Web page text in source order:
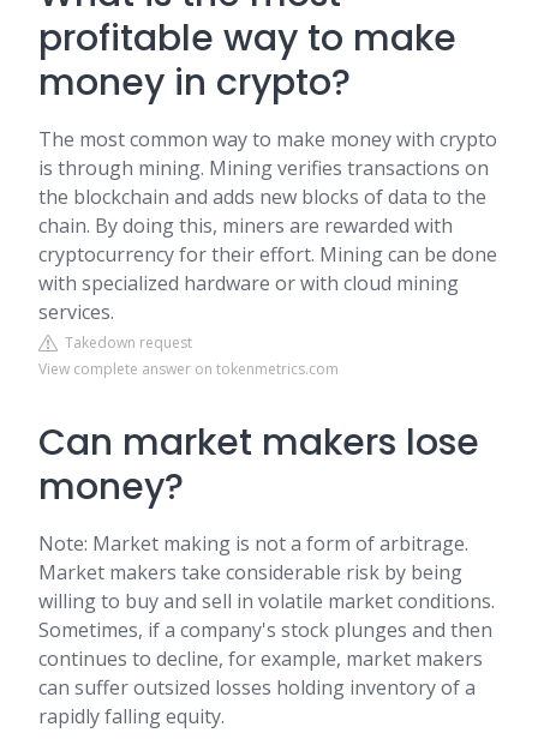
profitable way to make
money in crypto?
The most common way to make money with crypto
is through mining. Mining verifies transactions on
the blockchain and adds new blocks of data to the
chain. By doing this, miners are rewarded with
cryptocurrency for their effort. Mining can be done
with specialized hardware or with cloud mining
services.
Takedown request
View complete answer on tokenmetrics.com
Can market makers lose
money?
Note: Market making is not a form of arbitrage.
Market makers take considerable risk by being
willing to buy and sell in volatile market conditions.
Sometimes, if a company's stock plunges and then
continues to decline, for example, market makers
can suffer outsized losses holding inventory of a
rapidly falling equity.